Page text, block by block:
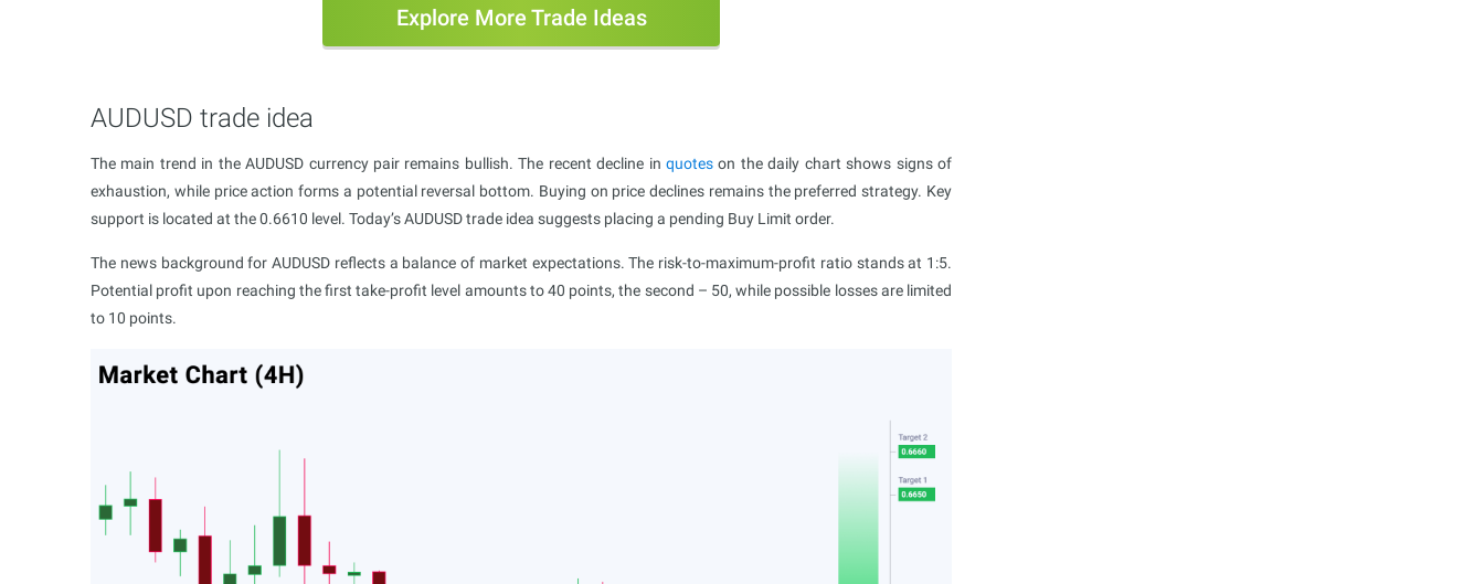
Explore More Trade Ideas
AUDUSD trade idea
The main trend in the AUDUSD currency pair remains bullish. The recent decline in quotes on the daily chart shows signs of
exhaustion, while price action forms a potential reversal bottom. Buying on price declines remains the preferred strategy. Key
support is located at the 0.6610 level. Today’s AUDUSD trade idea suggests placing a pending Buy Limit order.
The news background for AUDUSD reflects a balance of market expectations. The risk-to-maximum-profit ratio stands at 1:5.
Potential profit upon reaching the first take-profit level amounts to 40 points, the second – 50, while possible losses are limited
to 10 points.